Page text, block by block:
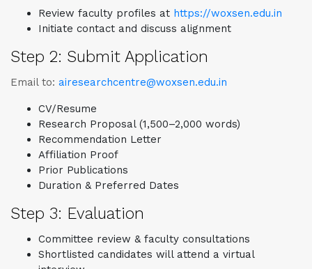
Review faculty profiles at https://woxsen.edu.in
Initiate contact and discuss alignment
Step 2: Submit Application
Email to: airesearchcentre@woxsen.edu.in
CV/Resume
Research Proposal (1,500–2,000 words)
Recommendation Letter
Affiliation Proof
Prior Publications
Duration & Preferred Dates
Step 3: Evaluation
Committee review & faculty consultations
Shortlisted candidates will attend a virtual